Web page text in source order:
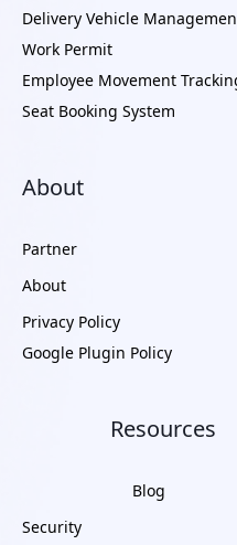
Delivery Vehicle
Work Permit
Employee Movement
Seat Booking System
About
Partner
About
Privacy Policy
Google Plugin Policy
Resources
Blog
Security